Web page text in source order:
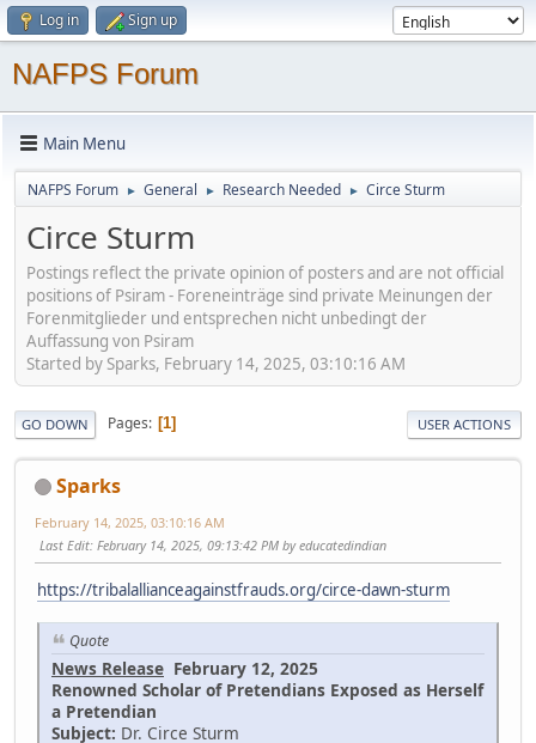
Log in Sign up
NAFPS Forum
Main Menu
NAFPS Forum ► General ► Research Needed ► Circe Sturm
Circe Sturm
Postings reflect the private opinion of posters and are not official
positions of Psiram - Foreneinträge sind private Meinungen der
Forenmitglieder und entsprechen nicht unbedingt der
Auffassung von Psiram
Started by Sparks, February 14, 2025, 03:10:16 AM
GO DOWN Pages 1 USER ACTIONS
Sparks
February 14, 2025, 03:10:16 AM
Last Edit: February 14, 2025, 09:13:42 PM by educatedindian
https://tribalallianceagainstfrauds.org/circe-dawn-sturm
Quote
News Release February 12, 2025
Renowned Scholar of Pretendians Exposed as Herself
a Pretendian
Subject: Dr. Circe Sturm